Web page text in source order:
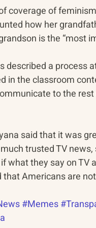
coverage of
how her
is the “most
a process
in the classroom
to the
said that it was
trusted TV
what they say on
that Americans are
#Memes